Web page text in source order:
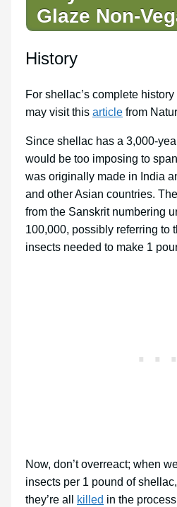
Glaze Non-
History
For shellac’s complete
may visit this article from
Since shellac has a 3,000-
would be too imposing to
was originally made in India
and other Asian countries.
from the Sanskrit numbering
100,000, possibly referring to
insects needed to make 1
Now, don’t overreact; when
insects per 1 pound of
they’re all
killed in the